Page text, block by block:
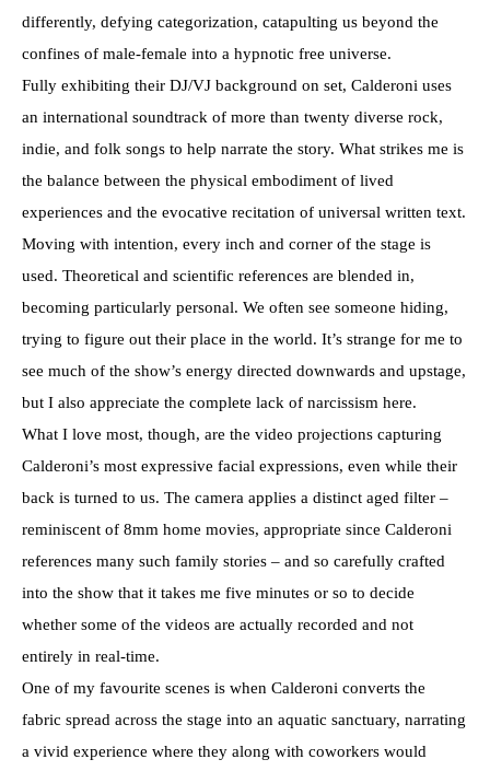
differently, defying categorization, catapulting us beyond the
confines of male-female into a hypnotic free universe.
Fully exhibiting their DJ/VJ background on set, Calderoni uses
an international soundtrack of more than twenty diverse rock,
indie, and folk songs to help narrate the story. What strikes me is
the balance between the physical embodiment of lived
experiences and the evocative recitation of universal written text.
Moving with intention, every inch and corner of the stage is
used. Theoretical and scientific references are blended in,
becoming particularly personal. We often see someone hiding,
trying to figure out their place in the world. It’s strange for me to
see much of the show’s energy directed downwards and upstage,
but I also appreciate the complete lack of narcissism here.
What I love most, though, are the video projections capturing
Calderoni’s most expressive facial expressions, even while their
back is turned to us. The camera applies a distinct aged filter –
reminiscent of 8mm home movies, appropriate since Calderoni
references many such family stories – and so carefully crafted
into the show that it takes me five minutes or so to decide
whether some of the videos are actually recorded and not
entirely in real-time.
One of my favourite scenes is when Calderoni converts the
fabric spread across the stage into an aquatic sanctuary, narrating
a vivid experience where they along with coworkers would